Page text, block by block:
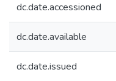
dc.date.accessioned
dc.date.available
dc.date.issued